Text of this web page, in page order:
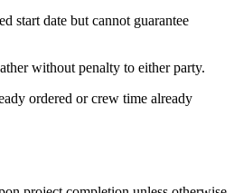
start date but cannot guarantee
without penalty to either party.
ordered or crew time already